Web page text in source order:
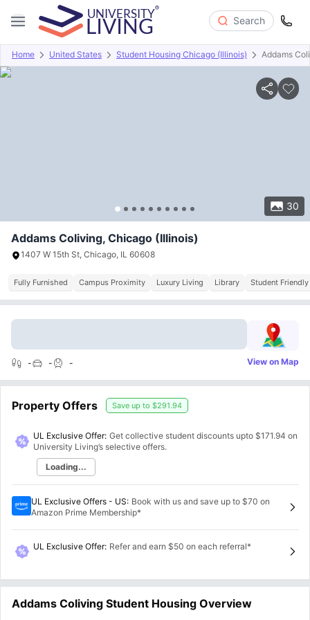
Search
Home United States Student Housing Chicago (Illinois) Addams
30
Overview Offers About Room Types Amenities
Addams Coliving, Chicago (Illinois)
1407 W 15th St, Chicago, IL 60608
Fully Furnished Campus Proximity Luxury Living Library Student
- - - View on Map
Property Offers Save up to $291.94
UL Exclusive Offer: Get collective student discounts upto $171.94 on
University Living’s selective offers.
Loading...
UL Exclusive Offers - US: Book with us and save up to $70 on
Amazon Prime Membership*
UL Exclusive Offer: Refer and earn $50 on each referral*
Addams Coliving Student Housing Overview